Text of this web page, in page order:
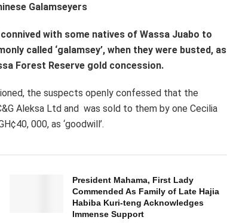
Galamseyers
with some natives of Wassa Juabo to
called ‘galamsey’, when they were busted, as
Forest Reserve gold concession.
the suspects openly confessed that the
Aleksa Ltd and was sold to them by one Cecilia
000, as ‘goodwill’.
President Mahama, First Lady
Commended As Family of Late Hajia
Habiba Kuri-teng Acknowledges
Immense Support